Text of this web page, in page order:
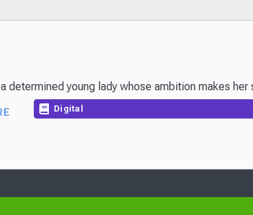
determined young lady whose ambition makes
Digital